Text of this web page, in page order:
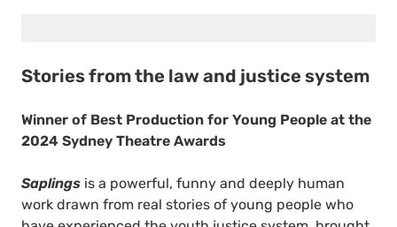
Stories from the law and justice system
Winner of Best Production for Young People at the
2024 Sydney Theatre Awards
Saplings is a powerful, funny and deeply human
work drawn from real stories of young people who